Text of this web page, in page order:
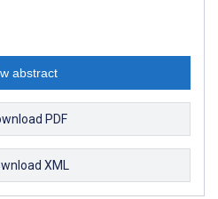
abstract
PDF
XML